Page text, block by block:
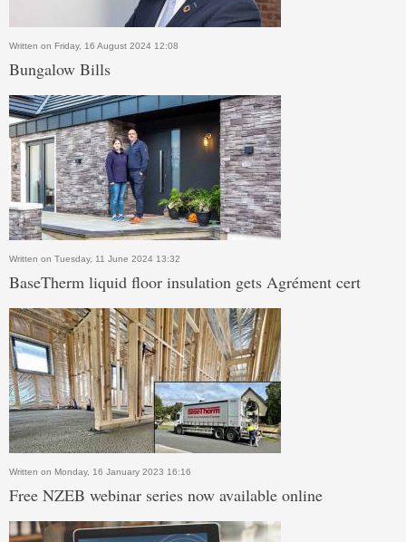
Written on Friday, 16 August 2024 12:08
Bungalow Bills
Written on Tuesday, 11 June 2024 13:32
BaseTherm liquid floor insulation gets Agrément cert
Written on Monday, 16 January 2023 16:16
Free NZEB webinar series now available online